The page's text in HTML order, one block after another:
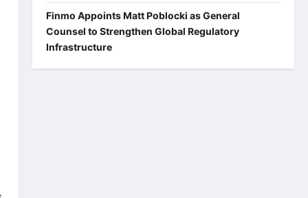
Finmo Appoints Matt Poblocki as General
Counsel to Strengthen Global Regulatory
Infrastructure